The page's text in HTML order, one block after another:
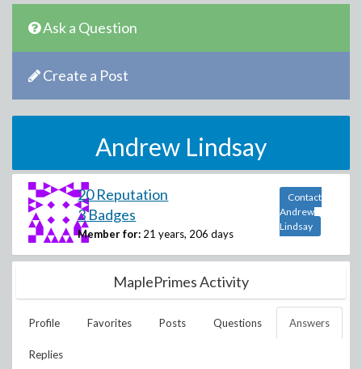
Ask a Question
Create a Post
Andrew Lindsay
20 Reputation
3 Badges
Member for: 21 years, 206 days
Contact
Andrew
Lindsay
MaplePrimes Activity
Profile Favorites Posts Questions Answers
Replies